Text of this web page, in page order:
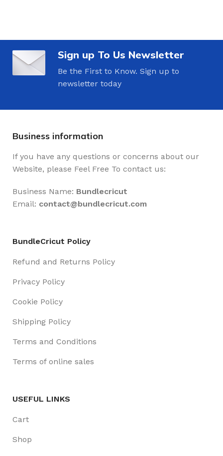
Sign up To Us Newsletter
Be the First to Know. Sign up to
newsletter today
Business information
If you have any questions or concerns about our
Website, please Feel Free To contact us:
Business Name: Bundlecricut
Email: contact@bundlecricut.com
BundleCricut Policy
Refund and Returns Policy
Privacy Policy
Cookie Policy
Shipping Policy
Terms and Conditions
Terms of online sales
USEFUL LINKS
Cart
Shop